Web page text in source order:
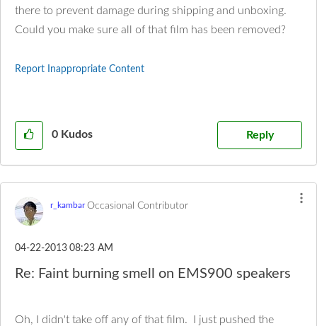
there to prevent damage during shipping and unboxing.
Could you make sure all of that film has been removed?
Report Inappropriate Content
0 Kudos Reply
r_kambar Occasional Contributor
‎04-22-2013 08:23 AM
Re: Faint burning smell on EMS900 speakers
Oh, I didn't take off any of that film. I just pushed the